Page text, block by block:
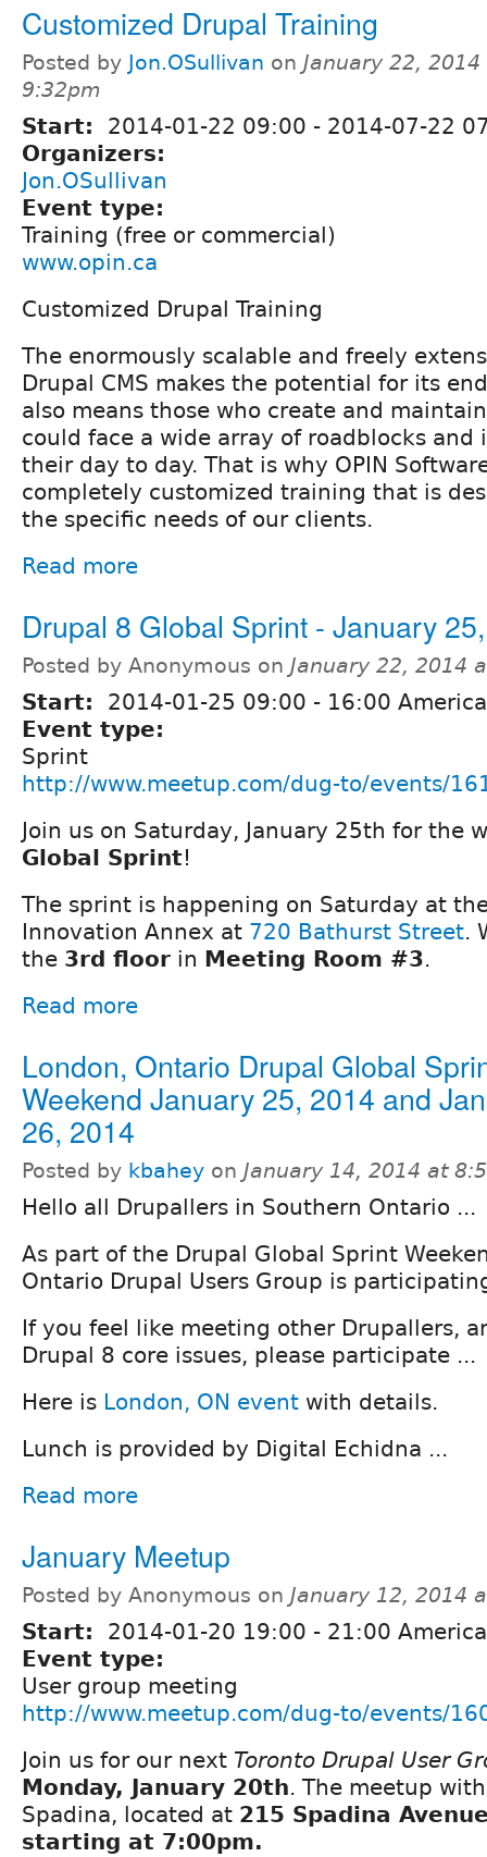
Customized Drupal Training
Posted by Jon.OSullivan on January 22, 2014
9:32pm
Start: 2014-01-22 09:00 - 2014-07-22
Organizers:
Jon.OSullivan
Event type:
Training (free or commercial)
www.opin.ca
Customized Drupal Training
The enormously scalable and freely
Drupal CMS makes the potential for its
also means those who create and
could face a wide array of roadblocks and
their day to day. That is why OPIN
completely customized training that is
the specific needs of our clients.
Read more
Drupal 8 Global Sprint - January
Posted by Anonymous on January 22, 2014
Start: 2014-01-25 09:00 - 16:00
Event type:
Sprint
http://www.meetup.com/dug-to/events/
Join us on Saturday, January 25th for the
Global Sprint!
The sprint is happening on Saturday at
Innovation Annex at 720 Bathurst Street.
the 3rd floor in Meeting Room #3.
Read more
London, Ontario Drupal Global
Weekend January 25, 2014 and
26, 2014
Posted by kbahey on January 14, 2014 at
Hello all Drupallers in Southern Ontario ...
As part of the Drupal Global Sprint
Ontario Drupal Users Group is
If you feel like meeting other Drupallers,
Drupal 8 core issues, please participate ...
Here is London, ON event with details.
Lunch is provided by Digital Echidna ...
Read more
January Meetup
Posted by Anonymous on January 12, 2014
Start: 2014-01-20 19:00 - 21:00
Event type:
User group meeting
http://www.meetup.com/dug-to/events/
Join us for our next Toronto Drupal User
Monday, January 20th. The meetup
Spadina, located at 215 Spadina
starting at 7:00pm.